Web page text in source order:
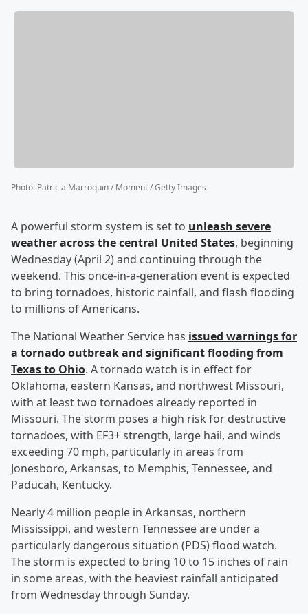
Photo: Patricia Marroquin / Moment / Getty Images
A powerful storm system is set to unleash severe
weather across the central United States, beginning
Wednesday (April 2) and continuing through the
weekend. This once-in-a-generation event is expected
to bring tornadoes, historic rainfall, and flash flooding
to millions of Americans.
The National Weather Service has issued warnings for
a tornado outbreak and significant flooding from
Texas to Ohio. A tornado watch is in effect for
Oklahoma, eastern Kansas, and northwest Missouri,
with at least two tornadoes already reported in
Missouri. The storm poses a high risk for destructive
tornadoes, with EF3+ strength, large hail, and winds
exceeding 70 mph, particularly in areas from
Jonesboro, Arkansas, to Memphis, Tennessee, and
Paducah, Kentucky.
Nearly 4 million people in Arkansas, northern
Mississippi, and western Tennessee are under a
particularly dangerous situation (PDS) flood watch.
The storm is expected to bring 10 to 15 inches of rain
in some areas, with the heaviest rainfall anticipated
from Wednesday through Sunday.